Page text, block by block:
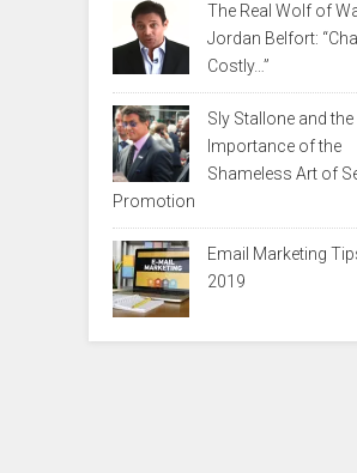
The Real Wolf of
Jordan Belfort:
Costly…”
Sly Stallone and the
Importance of the
Shameless Art of
Promotion
Email Marketing
2019